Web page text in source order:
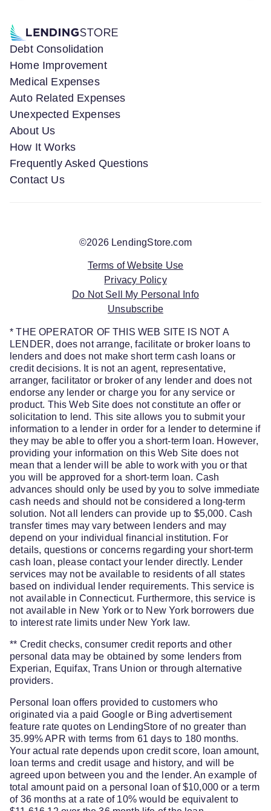
Debt Consolidation
Home Improvement
Medical Expenses
Auto Related Expenses
Unexpected Expenses
About Us
How It Works
Frequently Asked Questions
Contact Us
©2026 LendingStore.com
Terms of Website Use
Privacy Policy
Do Not Sell My Personal Info
Unsubscribe
* THE OPERATOR OF THIS WEB SITE IS NOT A
LENDER, does not arrange, facilitate or broker loans to
lenders and does not make short term cash loans or
credit decisions. It is not an agent, representative,
arranger, facilitator or broker of any lender and does not
endorse any lender or charge you for any service or
product. This Web Site does not constitute an offer or
solicitation to lend. This site allows you to submit your
information to a lender in order for a lender to determine if
they may be able to offer you a short-term loan. However,
providing your information on this Web Site does not
mean that a lender will be able to work with you or that
you will be approved for a short-term loan. Cash
advances should only be used by you to solve immediate
cash needs and should not be considered a long-term
solution. Not all lenders can provide up to $5,000. Cash
transfer times may vary between lenders and may
depend on your individual financial institution. For
details, questions or concerns regarding your short-term
cash loan, please contact your lender directly. Lender
services may not be available to residents of all states
based on individual lender requirements. This service is
not available in Connecticut. Furthermore, this service is
not available in New York or to New York borrowers due
to interest rate limits under New York law.
** Credit checks, consumer credit reports and other
personal data may be obtained by some lenders from
Experian, Equifax, Trans Union or through alternative
providers.
Personal loan offers provided to customers who
originated via a paid Google or Bing advertisement
feature rate quotes on LendingStore of no greater than
35.99% APR with terms from 61 days to 180 months.
Your actual rate depends upon credit score, loan amount,
loan terms and credit usage and history, and will be
agreed upon between you and the lender. An example of
total amount paid on a personal loan of $10,000 or a term
of 36 months at a rate of 10% would be equivalent to